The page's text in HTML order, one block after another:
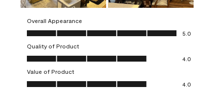
Overall Appearance
Overall Appearance, 5.0 out of 5
5.0
Quality of Product
Quality of Product, 4.0 out of 5
4.0
Value of Product
Value of Product, 4.0 out of 5
4.0